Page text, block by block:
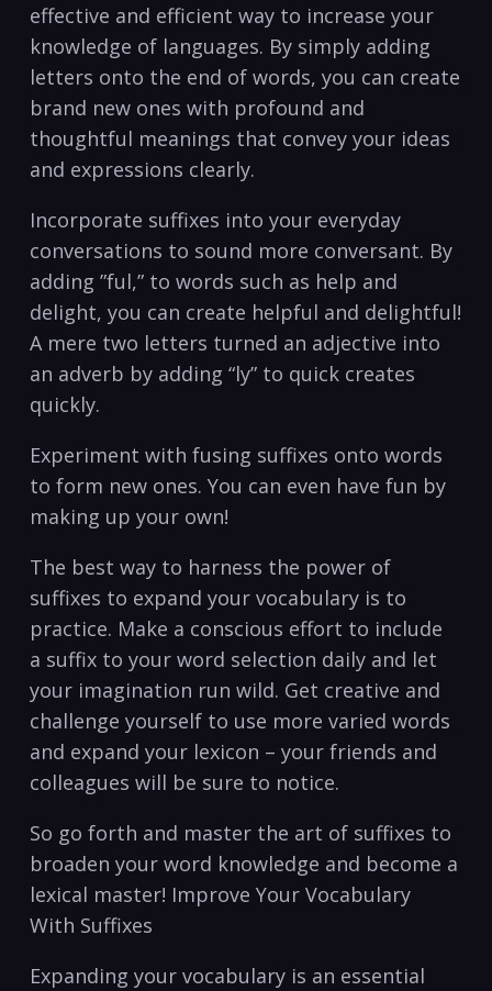
effective and efficient way to increase your
knowledge of languages. By simply adding
letters onto the end of words, you can create
brand new ones with profound and
thoughtful meanings that convey your ⁢ideas
and expressions clearly.
Incorporate suffixes into your everyday
conversations to ⁤sound more conversant. By
adding ‌”ful,” to words such as help and⁢
delight, you can create helpful ​and delightful!
A mere two letters turned an adjective into
an adverb by adding “ly”​ to quick creates
quickly.
Experiment with fusing suffixes onto words
to form new ones. You can even have ​fun⁤ by
making up your own!
The best way to harness the power of
suffixes to expand your⁢ vocabulary is to
‍practice. Make a​ conscious effort to include
a suffix to your word selection daily ‍and let
your imagination run wild. Get ‍creative and
challenge yourself to use more varied words
and expand your lexicon – your friends and
colleagues will be sure to notice.
So go forth and master the art of suffixes to
broaden your word knowledge and become a
‍lexical master! ⁢Improve Your Vocabulary
With Suffixes
Expanding your vocabulary is an essential